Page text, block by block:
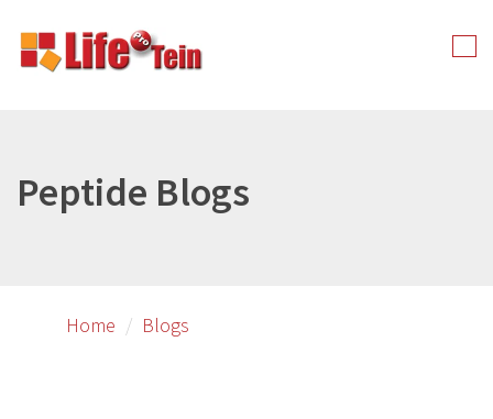
primary
Peptide Blogs
Home Blogs